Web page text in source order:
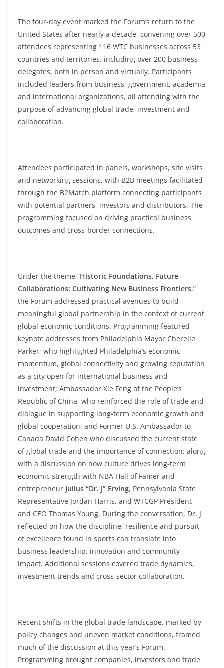
The four-day event marked the Forum’s return to the
United States after nearly a decade, convening over 500
attendees representing 116 WTC businesses across 53
countries and territories, including over 200 business
delegates, both in person and virtually. Participants
included leaders from business, government, academia
and international organizations, all attending with the
purpose of advancing global trade, investment and
collaboration.
Attendees participated in panels, workshops, site visits
and networking sessions, with B2B meetings facilitated
through the B2Match platform connecting participants
with potential partners, investors and distributors. The
programming focused on driving practical business
outcomes and cross-border connections.
Under the theme “Historic Foundations, Future
Collaborations: Cultivating New Business Frontiers,”
the Forum addressed practical avenues to build
meaningful global partnership in the context of current
global economic conditions. Programming featured
keynote addresses from Philadelphia Mayor Cherelle
Parker; who highlighted Philadelphia’s economic
momentum, global connectivity and growing reputation
as a city open for international business and
investment; Ambassador Xie Feng of the People’s
Republic of China, who reinforced the role of trade and
dialogue in supporting long-term economic growth and
global cooperation; and Former U.S. Ambassador to
Canada David Cohen who discussed the current state
of global trade and the importance of connection; along
with a discussion on how culture drives long-term
economic strength with NBA Hall of Famer and
entrepreneur Julius “Dr. J” Erving, Pennsylvania State
Representative Jordan Harris, and WTCGP President
and CEO Thomas Young. During the conversation, Dr. J
reflected on how the discipline, resilience and pursuit
of excellence found in sports can translate into
business leadership, innovation and community
impact. Additional sessions covered trade dynamics,
investment trends and cross-sector collaboration.
Recent shifts in the global trade landscape, marked by
policy changes and uneven market conditions, framed
much of the discussion at this year’s Forum.
Programming brought companies, investors and trade